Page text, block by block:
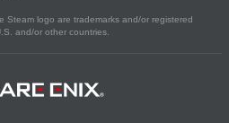
Steam logo are trademarks and/or registered
and/or other countries.